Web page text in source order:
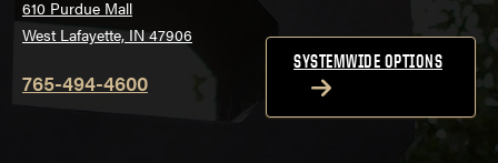
610 Purdue Mall
West Lafayette, IN 47906
765-494-4600
SYSTEMWIDE OPTIONS